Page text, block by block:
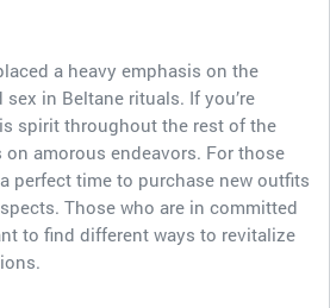
a heavy emphasis on the
in Beltane rituals. If you’re
spirit throughout the rest of the
amorous endeavors. For those
perfect time to purchase new outfits
Those who are in committed
to find different ways to revitalize